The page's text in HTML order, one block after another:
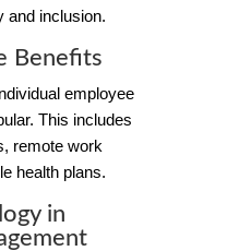
and inclusion.
Benefits
employee
This includes
remote work
health plans.
in